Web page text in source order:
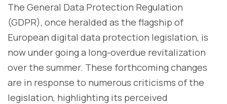
The General Data Protection Regulation
(GDPR), once heralded as the flagship of
European digital data protection legislation, is
now under going a long-overdue revitalization
over the summer. These forthcoming changes
are in response to numerous criticisms of the
legislation, highlighting its perceived